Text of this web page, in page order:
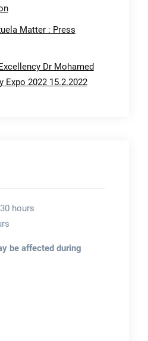
Matter : Press
Dr Mohamed
Expo 2022 15.2.2022
hours
be affected during